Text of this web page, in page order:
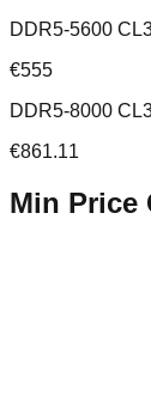
DDR5-5600
€555
DDR5-8000
€861.11
Min